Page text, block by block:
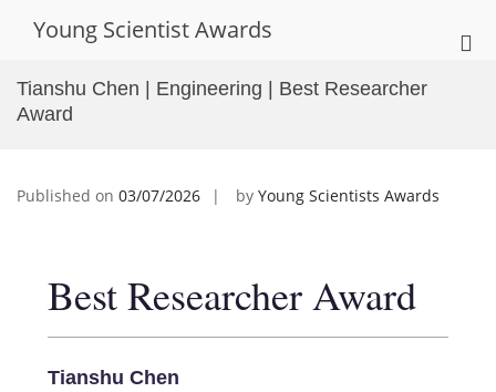
Young Scientist Awards
Tianshu Chen | Engineering | Best Researcher
Award
Published on 03/07/2026 by Young Scientists Awards
Best Researcher Award
Tianshu Chen